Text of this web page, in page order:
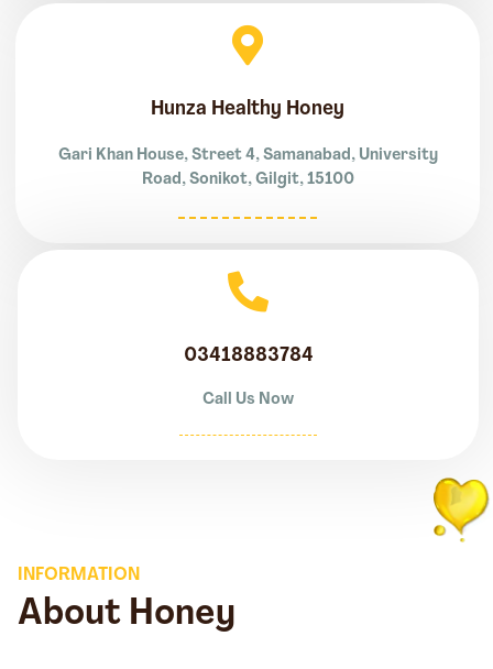
Hunza Healthy Honey
Gari Khan House, Street 4, Samanabad, University
Road, Sonikot, Gilgit, 15100
03418883784
Call Us Now
INFORMATION
About Honey